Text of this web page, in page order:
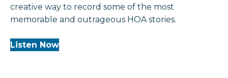
creative way to record some of the most
memorable and outrageous HOA stories.
Listen Now